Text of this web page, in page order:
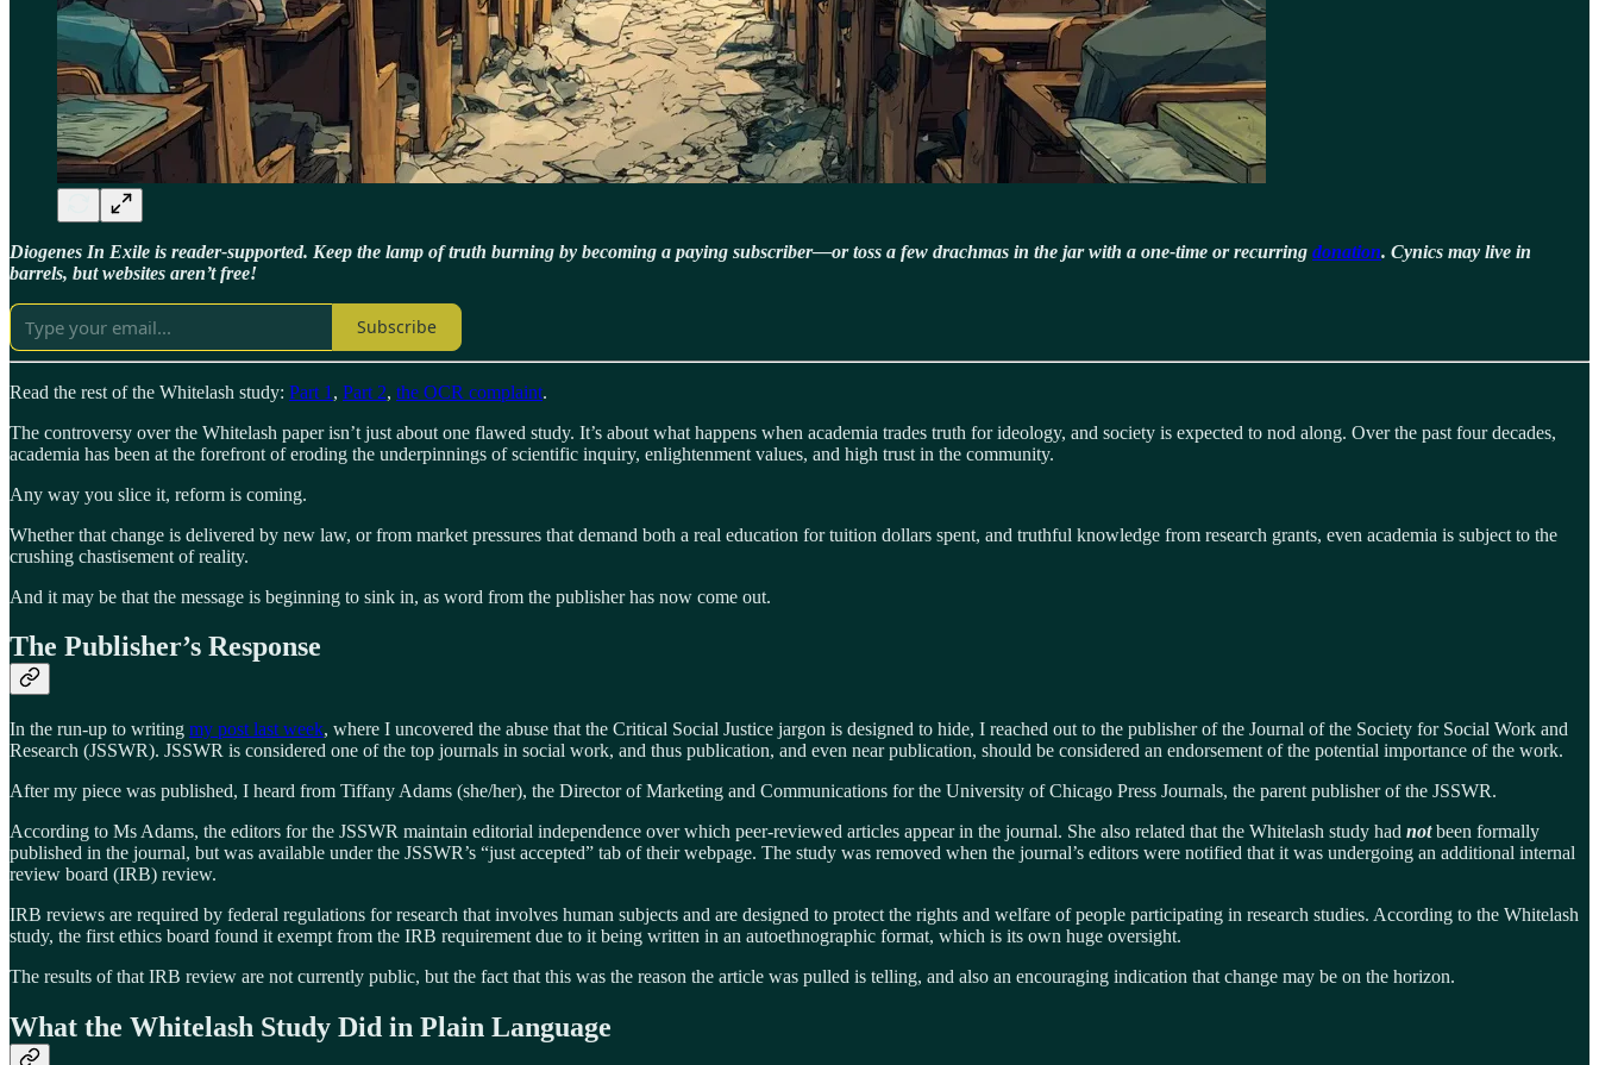
Diogenes In Exile is reader-supported. Keep the lamp of truth burning by becoming a paying subscriber—or toss a few drachmas in the jar with a one-time or recurring donation. Cynics may live in
barrels, but websites aren’t free!
Subscribe
Read the rest of the Whitelash study: Part 1 , Part 2, the OCR complaint.
The controversy over the Whitelash paper isn’t just about one flawed study. It’s about what happens when academia trades truth for ideology, and society is expected to nod along. Over the past four decades,
academia has been at the forefront of eroding the underpinnings of scientific inquiry, enlightenment values, and high trust in the community.
Any way you slice it, reform is coming.
Whether that change is delivered by new law, or from market pressures that demand both a real education for tuition dollars spent, and truthful knowledge from research grants, even academia is subject to the
crushing chastisement of reality.
And it may be that the message is beginning to sink in, as word from the publisher has now come out.
The Publisher’s Response
In the run-up to writing my post last week, where I uncovered the abuse that the Critical Social Justice jargon is designed to hide, I reached out to the publisher of the Journal of the Society for Social Work and
Research (JSSWR). JSSWR is considered one of the top journals in social work, and thus publication, and even near publication, should be considered an endorsement of the potential importance of the work.
After my piece was published, I heard from Tiffany Adams (she/her), the Director of Marketing and Communications for the University of Chicago Press Journals, the parent publisher of the JSSWR.
According to Ms Adams, the editors for the JSSWR maintain editorial independence over which peer-reviewed articles appear in the journal. She also related that the Whitelash study had notbeen formally
published in the journal, but was available under the JSSWR’s “just accepted” tab of their webpage. The study was removed when the journal’s editors were notified that it was undergoing an additional internal
review board (IRB) review.
IRB reviews are required by federal regulations for research that involves human subjects and are designed to protect the rights and welfare of people participating in research studies. According to the Whitelash
study, the first ethics board found it exempt from the IRB requirement due to it being written in an autoethnographic format, which is its own huge oversight.
The results of that IRB review are not currently public, but the fact that this was the reason the article was pulled is telling, and also an encouraging indication that change may be on the horizon.
What the Whitelash Study Did in Plain Language